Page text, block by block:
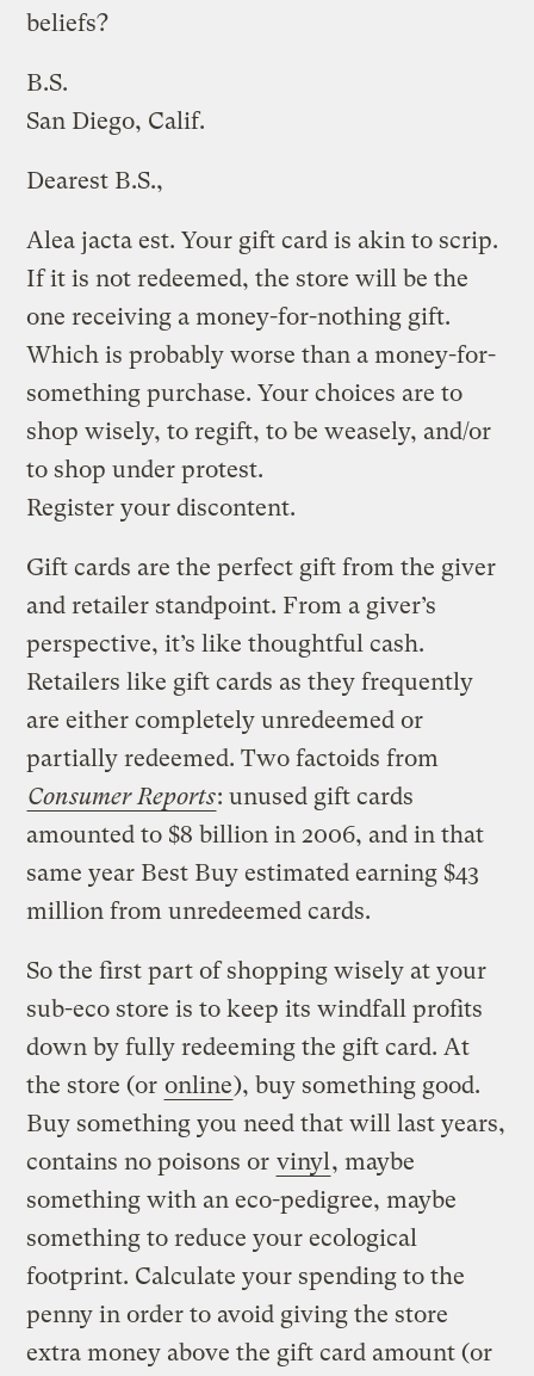
beliefs?
B.S.
San Diego, Calif.
Dearest B.S.,
Alea jacta est. Your gift card is akin to scrip.
If it is not redeemed, the store will be the
one receiving a money-for-nothing gift.
Which is probably worse than a money-for-
something purchase. Your choices are to
shop wisely, to regift, to be weasely, and/or
to shop under protest.
Register your discontent.
Gift cards are the perfect gift from the giver
and retailer standpoint. From a giver’s
perspective, it’s like thoughtful cash.
Retailers like gift cards as they frequently
are either completely unredeemed or
partially redeemed. Two factoids from
Consumer Reports: unused gift cards
amounted to $8 billion in 2006, and in that
same year Best Buy estimated earning $43
million from unredeemed cards.
So the first part of shopping wisely at your
sub-eco store is to keep its windfall profits
down by fully redeeming the gift card. At
the store (or online), buy something good.
Buy something you need that will last years,
contains no poisons or vinyl , maybe
something with an eco-pedigree, maybe
something to reduce your ecological
footprint. Calculate your spending to the
penny in order to avoid giving the store
extra money above the gift card amount (or